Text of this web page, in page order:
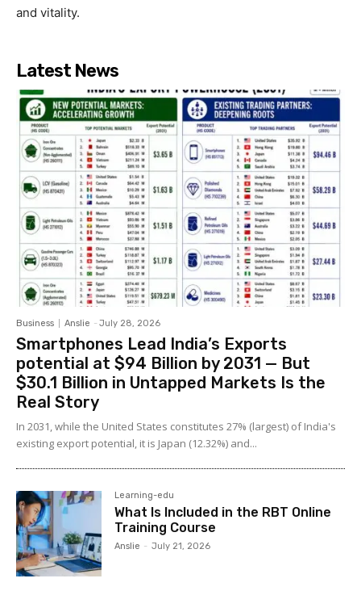
and vitality.
Latest News
Business Anslie - July 28, 2026
Smartphones Lead India’s Exports
potential at $94 Billion by 2031 — But
$30.1 Billion in Untapped Markets Is the
Real Story
In 2031, while the United States constitutes 27% (largest) of India's
existing export potential, it is Japan (12.32%) and...
Learning-edu
What Is Included in the RBT Online
Training Course
Anslie - July 21, 2026